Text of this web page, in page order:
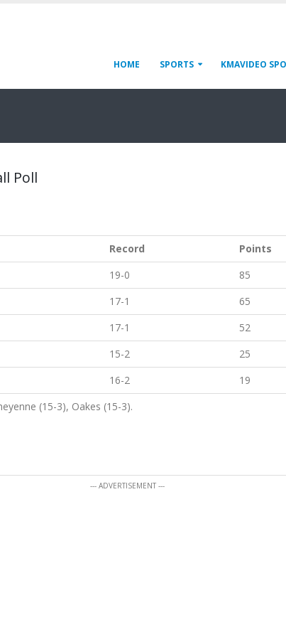
HOME SPORTS KMAVIDEO
Poll
Record Points
19-0 85
17-1 65
17-1 52
15-2 25
16-2 19
(15-3), Oakes (15-3).
--- ADVERTISEMENT ---